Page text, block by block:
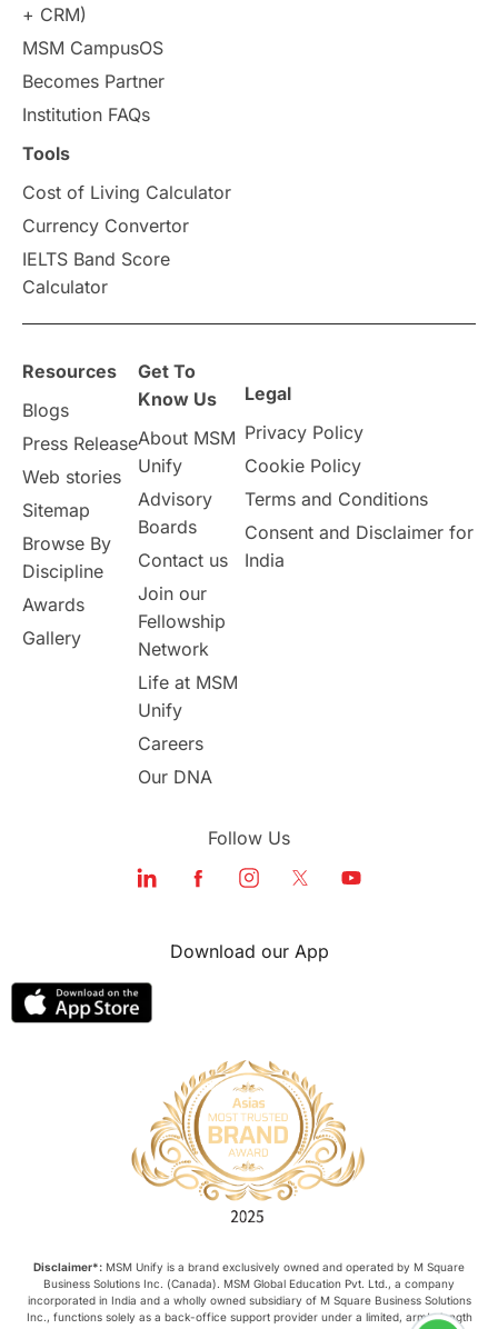
Press Release
Scholarships & Grants
Vacation Activities
Announcements & Updates
overseas education Study in Abu Dhabi
Study in Birmingham
Study in UK Internship Tips TOEFL
Working Part-Time
Student Visa Application Process
Program Updates
study in london
Study in Dubai
+ CRM)
MSM CampusOS
Becomes Partner
Institution FAQs
Tools
Cost of Living Calculator
Currency Convertor
IELTS Band Score
Calculator
Resources
Blogs
Press Release
Web stories
Sitemap
Browse By
Discipline
Awards
Gallery
Get To
Know Us
About MSM
Unify
Advisory
Boards
Contact us
Join our
Fellowship
Network
Life at MSM
Unify
Careers
Our DNA
Legal
Privacy Policy
Cookie Policy
Terms and Conditions
Consent and Disclaimer for
India
Follow Us
Download our App
Disclaimer*: MSM Unify is a brand exclusively owned and operated by M Square
Business Solutions Inc. (Canada). MSM Global Education Pvt. Ltd., a company
incorporated in India and a wholly owned subsidiary of M Square Business Solutions
Inc., functions solely as a back-office support provider under a limited, arm’s-length